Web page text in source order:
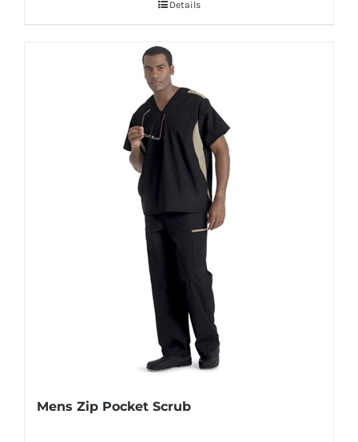
Details
Mens Zip Pocket Scrub